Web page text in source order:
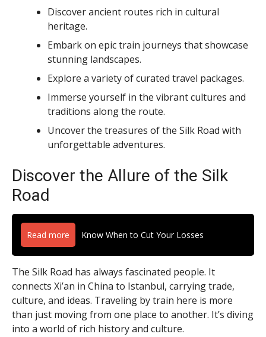
Discover ancient routes rich in cultural
heritage.
Embark on epic train journeys that showcase
stunning landscapes.
Explore a variety of curated travel packages.
Immerse yourself in the vibrant cultures and
traditions along the route.
Uncover the treasures of the Silk Road with
unforgettable adventures.
Discover the Allure of the Silk
Road
Read more Know When to Cut Your Losses
The Silk Road has always fascinated people. It
connects Xi’an in China to Istanbul, carrying trade,
culture, and ideas. Traveling by train here is more
than just moving from one place to another. It’s diving
into a world of rich history and culture.